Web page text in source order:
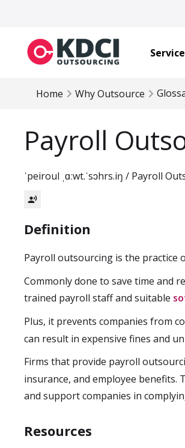
Home Why Outsource
Payroll
ˈpeiroul ˌɑːwt.ˈsɔhrs.iŋ / Payroll
record_voice_over
Definition
Payroll outsourcing is the practice
Commonly done to save time and
trained payroll staff and suitable
Plus, it prevents companies from
can result in expensive fines and
Firms that provide payroll
insurance, and employee
and support companies in
Resources